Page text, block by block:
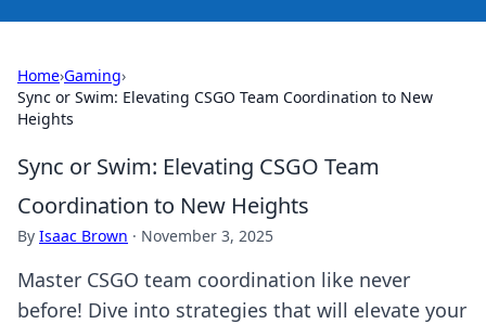
Home›Gaming›
Sync or Swim: Elevating CSGO Team Coordination to New
Heights
Sync or Swim: Elevating CSGO Team
Coordination to New Heights
By Isaac Brown · November 3, 2025
Master CSGO team coordination like never
before! Dive into strategies that will elevate your